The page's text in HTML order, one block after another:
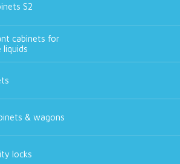
S2
cabinets for
liquids
& wagons
locks